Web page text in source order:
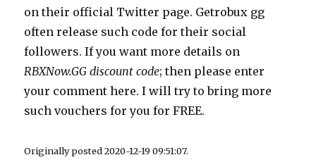
on their official Twitter page. Getrobux gg
often release such code for their social
followers. If you want more details on
RBXNow.GG discount code; then please enter
your comment here. I will try to bring more
such vouchers for you for FREE.
Originally posted 2020-12-19 09:51:07.